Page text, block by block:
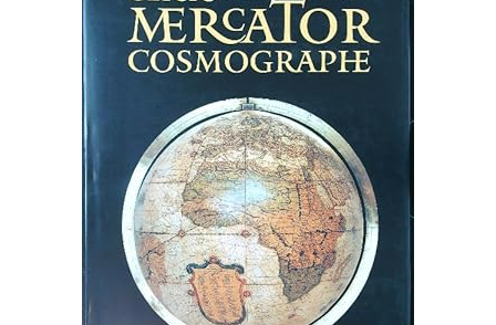
Art & Collectables
Textbooks
Start Selling
CLOSE